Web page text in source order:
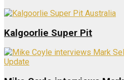
Kalgoorlie Super Pit